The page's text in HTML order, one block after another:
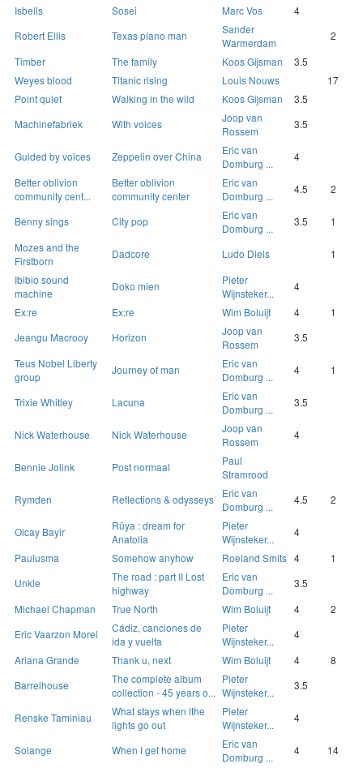
Isbells
Sosei Marc Vos
4
Robert Ellis
Texas piano man
Sander
Warmerdam
2
Timber
The family Koos Gijsman
3.5
Weyes blood
Titanic rising Louis Nouws
17
Point quiet
Walking in the wild Koos Gijsman
3.5
Machinefabriek
With voices
Joop van
Rossem
3.5
Guided by voices Zeppelin over China
Eric van
Domburg ...
4
Better oblivion
community cent...
Better oblivion
community center
Eric van
Domburg ...
4.5 2
Benny sings City pop
Eric van
Domburg ...
3.5
1
Mozes and the
Firstborn
Dadcore Ludo Diels
1
Ibibio sound
machine
Doko mien
Pieter
Wijnsteker...
4
Ex:re
Ex:re Wim Boluijt 4
1
Jeangu Macrooy
Horizon
Joop van
Rossem
3.5
Teus Nobel Liberty
group
Journey of man
Eric van
Domburg ...
4 1
Trixie Whitley Lacuna
Eric van
Domburg ...
3.5
Nick Waterhouse Nick Waterhouse
Joop van
Rossem
4
Bennie Jolink Post normaal
Paul
Stramrood
Rymden
Reflections & odysseys
Eric van
Domburg ...
4.5 2
Olcay Bayir
Rüya : dream for
Anatolia
Pieter
Wijnsteker...
4
Paulusma
Somehow anyhow Roeland Smits 4
1
Unkle
The road : part II Lost
highway
Eric van
Domburg ...
3.5
Michael Chapman
True North Wim Boluijt 4
2
Eric Vaarzon Morel
Cádiz, canciones de
ida y vuelta
Pieter
Wijnsteker...
4
Ariana Grande
Thank u, next Wim Boluijt 4
8
Barrelhouse
The complete album
collection - 45 years o...
Pieter
Wijnsteker...
3.5
Renske Taminiau
What stays when lthe
lights go out
Pieter
Wijnsteker...
4
Solange When I get home
Eric van
Domburg ...
4
14